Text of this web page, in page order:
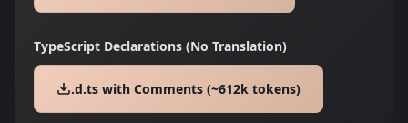
TypeScript Declarations (No Translation)
.d.ts with Comments (~612k tokens)